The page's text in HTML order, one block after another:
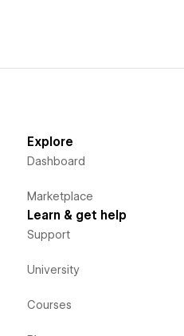
Explore
Dashboard
Marketplace
Learn & get help
Support
University
Courses